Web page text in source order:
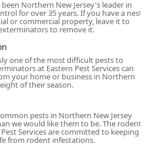
options to ensure maximum
environmental impact.
its primary office in the
it to efficiently dispatch
its large service footprint. Their
Lakes, New Jersey, is a strategic
to provide timely Onsite
Services**, to clients
Jersey**. Their service area
is not limited to, Morris County,
been Northern New Jersey's leader in
for over 35 years. If you have a nest
or commercial property, leave it to
to remove it.
one of the most difficult pests to
at Eastern Pest Services can
your home or business in Northern
of their season.
pests in Northern New Jersey
we would like them to be. The rodent
Services are committed to keeping
from rodent infestations.